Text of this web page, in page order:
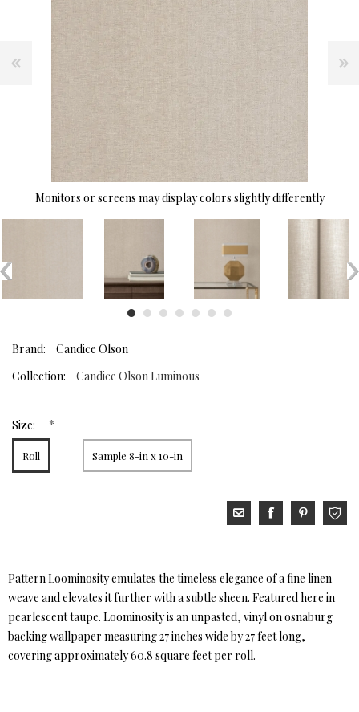
Monitors or screens may display colors slightly differently
Brand:
Candice Olson
Collection:
Candice Olson Luminous
Size: *
Roll Sample 8-in x 10-in
Pattern Loominosity emulates the timeless elegance of a fine linen
weave and elevates it further with a subtle sheen. Featured here in
pearlescent taupe. Loominosity is an unpasted, vinyl on osnaburg
backing wallpaper measuring 27 inches wide by 27 feet long,
covering approximately 60.8 square feet per roll.